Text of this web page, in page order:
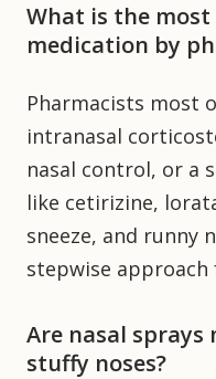
What is the
medication by
Pharmacists most
intranasal
nasal control, or a
like cetirizine,
sneeze, and runny
stepwise
Are nasal
stuffy noses?